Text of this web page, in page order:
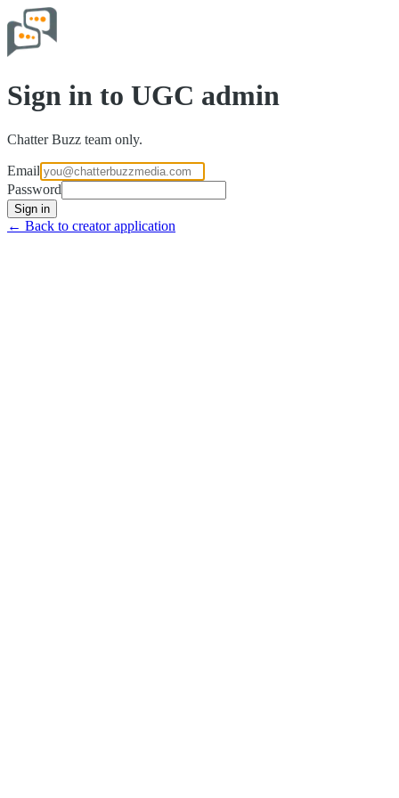
Sign in to UGC admin
Chatter Buzz team only.
Email
Password
Sign in
← Back to creator application